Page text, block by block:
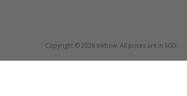
Copyright © 2026 Inkbow. All prices are in SGD.